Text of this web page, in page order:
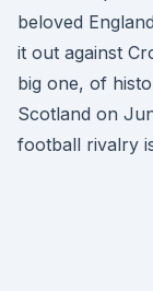
beloved
it out against
big one, of
Scotland on
football rivalry